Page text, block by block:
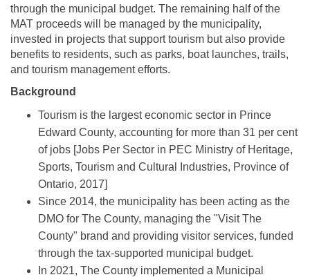
through the municipal budget. The remaining half of the
MAT proceeds will be managed by the municipality,
invested in projects that support tourism but also provide
benefits to residents, such as parks, boat launches, trails,
and tourism management efforts.
Background
Tourism is the largest economic sector in Prince
Edward County, accounting for more than 31 per cent
of jobs [Jobs Per Sector in PEC Ministry of Heritage,
Sports, Tourism and Cultural Industries, Province of
Ontario, 2017]
Since 2014, the municipality has been acting as the
DMO for The County, managing the "Visit The
County" brand and providing visitor services, funded
through the tax-supported municipal budget.
In 2021, The County implemented a Municipal